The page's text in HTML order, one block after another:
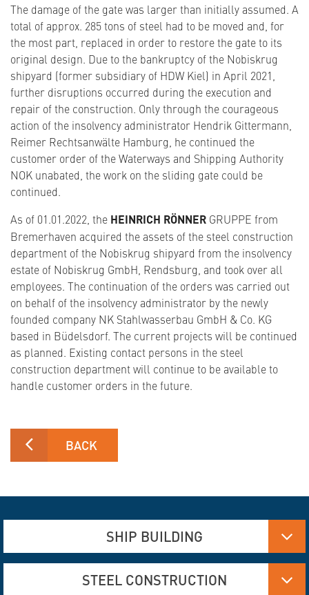
The damage of the gate was larger than initially assumed. A
total of approx. 285 tons of steel had to be moved and, for
the most part, replaced in order to restore the gate to its
original design. Due to the bankruptcy of the Nobiskrug
shipyard (former subsidiary of HDW Kiel) in April 2021,
further disruptions occurred during the execution and
repair of the construction. Only through the courageous
action of the insolvency administrator Hendrik Gittermann,
Reimer Rechtsanwälte Hamburg, he continued the
customer order of the Waterways and Shipping Authority
NOK unabated, the work on the sliding gate could be
continued.
As of 01.01.2022, the HEINRICH RÖNNER GRUPPE from
Bremerhaven acquired the assets of the steel construction
department of the Nobiskrug shipyard from the insolvency
estate of Nobiskrug GmbH, Rendsburg, and took over all
employees. The continuation of the orders was carried out
on behalf of the insolvency administrator by the newly
founded company NK Stahlwasserbau GmbH & Co. KG
based in Büdelsdorf. The current projects will be continued
as planned. Existing contact persons in the steel
construction department will continue to be available to
handle customer orders in the future.
BACK
SHIP BUILDING
Aluminum, Stainless steel and steel manufacturing
Flame Cutting and Deformation
STEEL CONSTRUCTION